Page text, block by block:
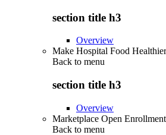
section title h3
Overview
Make Hospital Food
Back to menu
section title h3
Overview
Marketplace Open Enrollment
Back to menu